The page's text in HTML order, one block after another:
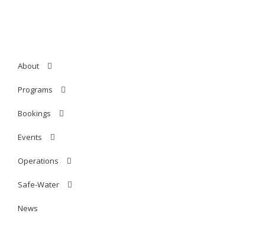
About
Programs
Bookings
Events
Operations
Safe-Water
News